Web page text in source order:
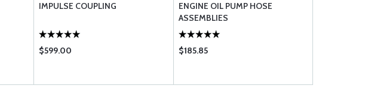
IMPULSE COUPLING
$599.00
ENGINE OIL PUMP HOSE
ASSEMBLIES
$185.85